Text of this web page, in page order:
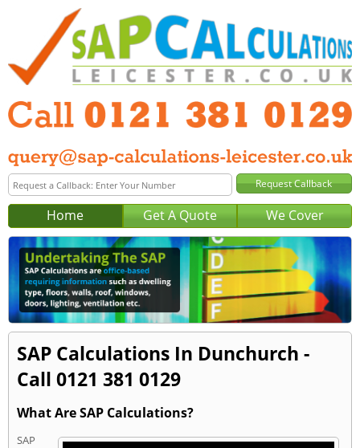
Home Get A Quote We Cover
SAP Calculations In Dunchurch -
Call 0121 381 0129
What Are SAP Calculations?
SAP